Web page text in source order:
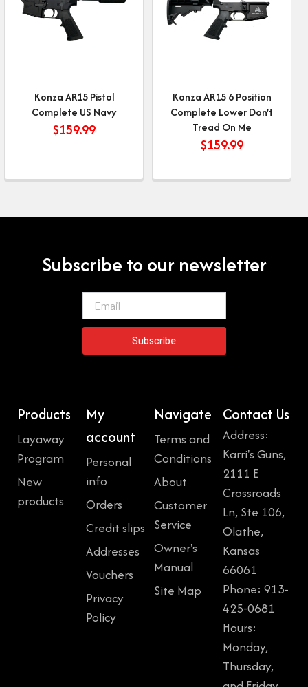
Konza AR15 Pistol
Complete US Navy
$159.99
Konza AR15 6 Position
Complete Lower Don’t
Tread On Me
$159.99
Subscribe to our newsletter
Subscribe
Products
Layaway
Program
New
products
My
account
Personal
info
Orders
Credit slips
Addresses
Vouchers
Privacy
Policy
Navigate
Terms and
Conditions
About
Customer
Service
Owner's
Manual
Site Map
Contact Us
Address:
Karri's Guns,
2111 E
Crossroads
Ln, Ste 106,
Olathe,
Kansas
66061
Phone: 913-
425-0681
Hours:
Monday,
Thursday,